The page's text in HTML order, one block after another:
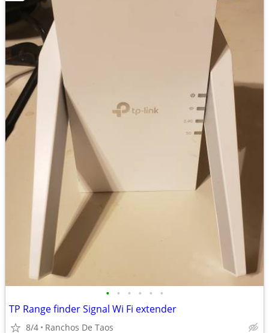
• • • • • •
TP Range finder Signal Wi Fi extender
8/4 Ranchos De Taos